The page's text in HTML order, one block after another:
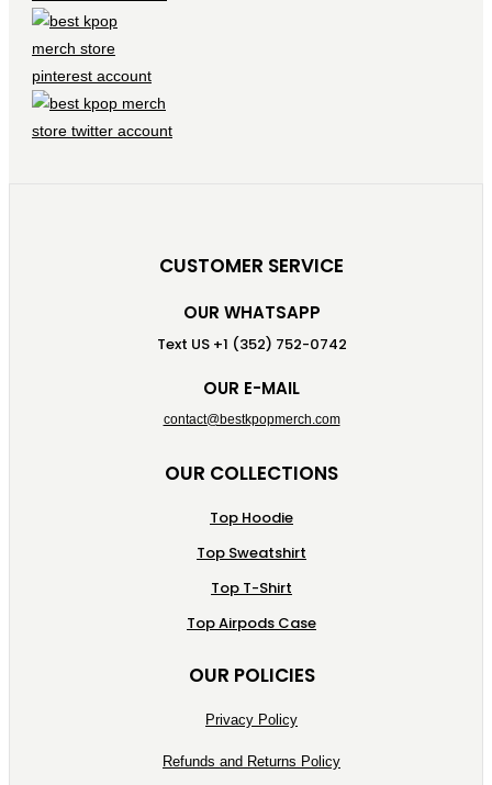
CUSTOMER SERVICE
OUR WHATSAPP
Text US +1 (352) 752-0742
OUR E-MAIL
contact@bestkpopmerch.com
OUR COLLECTIONS
Top Hoodie
Top Sweatshirt
Top T-Shirt
Top Airpods Case
OUR POLICIES
Privacy Policy
Refunds and Returns Policy